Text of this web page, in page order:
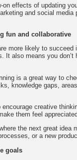
on effects of updating
and social
fun and collaborative
more likely to
It also means you
is a great way to
knowledge gaps,
encourage creative
them feel
the next great idea
or a new
goals